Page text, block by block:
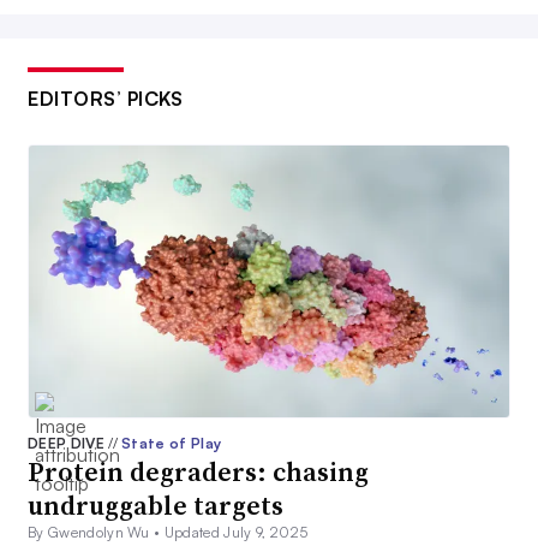
EDITORS’ PICKS
DEEP DIVE// State of Play
Protein degraders: chasing
undruggable targets
By Gwendolyn Wu • Updated July 9, 2025